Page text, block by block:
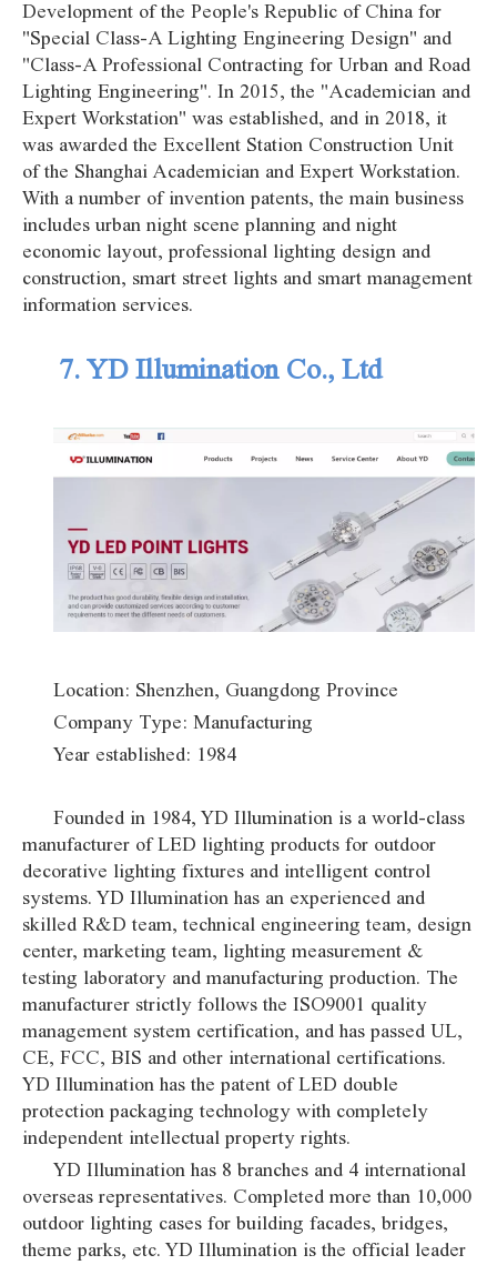
Development of the People's Republic of China for
"Special Class-A Lighting Engineering Design" and
"Class-A Professional Contracting for Urban and Road
Lighting Engineering". In 2015, the "Academician and
Expert Workstation" was established, and in 2018, it
was awarded the Excellent Station Construction Unit
of the Shanghai Academician and Expert Workstation.
With a number of invention patents, the main business
includes urban night scene planning and night
economic layout, professional lighting design and
construction, smart street lights and smart management
information services.
7. YD Illumination Co., Ltd
Location: Shenzhen, Guangdong Province
Company Type: Manufacturing
Year established: 1984
Founded in 1984, YD Illumination is a world-class
manufacturer of LED lighting products for outdoor
decorative lighting fixtures and intelligent control
systems. YD Illumination has an experienced and
skilled R&D team, technical engineering team, design
center, marketing team, lighting measurement &
testing laboratory and manufacturing production. The
manufacturer strictly follows the ISO9001 quality
management system certification, and has passed UL,
CE, FCC, BIS and other international certifications.
YD Illumination has the patent of LED double
protection packaging technology with completely
independent intellectual property rights.
YD Illumination has 8 branches and 4 international
overseas representatives. Completed more than 10,000
outdoor lighting cases for building facades, bridges,
theme parks, etc. YD Illumination is the official leader